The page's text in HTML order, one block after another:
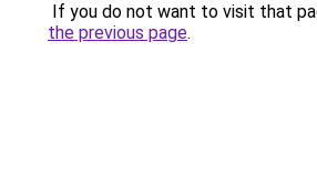
If you do not want to visit that
the previous page.